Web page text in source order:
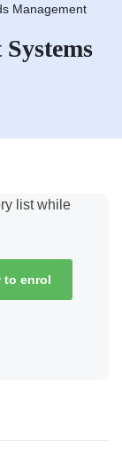
Management
to enrol